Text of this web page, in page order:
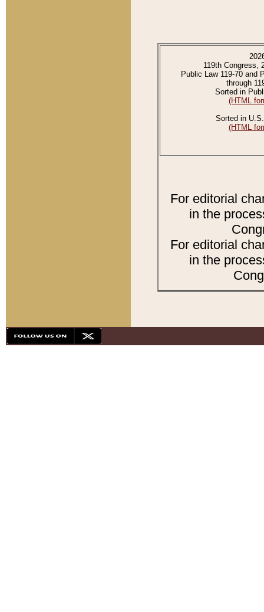
119th Congress,
Public Law 119-70 and
through
Sorted in
(HTML
Sorted in
(HTML
For editorial
in the
For editorial
in the